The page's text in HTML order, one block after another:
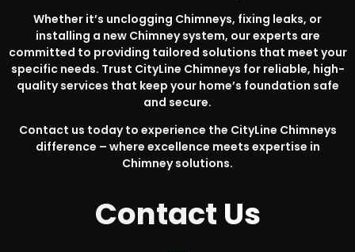
Whether it’s unclogging Chimneys, fixing leaks, or
installing a new Chimney system, our experts are
committed to providing tailored solutions that meet your
specific needs. Trust CityLine Chimneys for reliable, high-
quality services that keep your home’s foundation safe
and secure.
Contact us today to experience the CityLine Chimneys
difference – where excellence meets expertise in
Chimney solutions.
Contact Us